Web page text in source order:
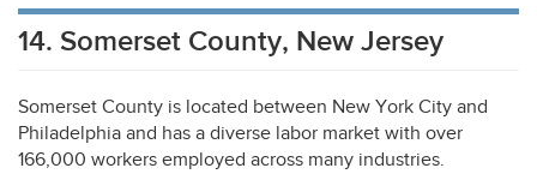
14. Somerset County, New Jersey
Somerset County is located between New York City and
Philadelphia and has a diverse labor market with over
166,000 workers employed across many industries.